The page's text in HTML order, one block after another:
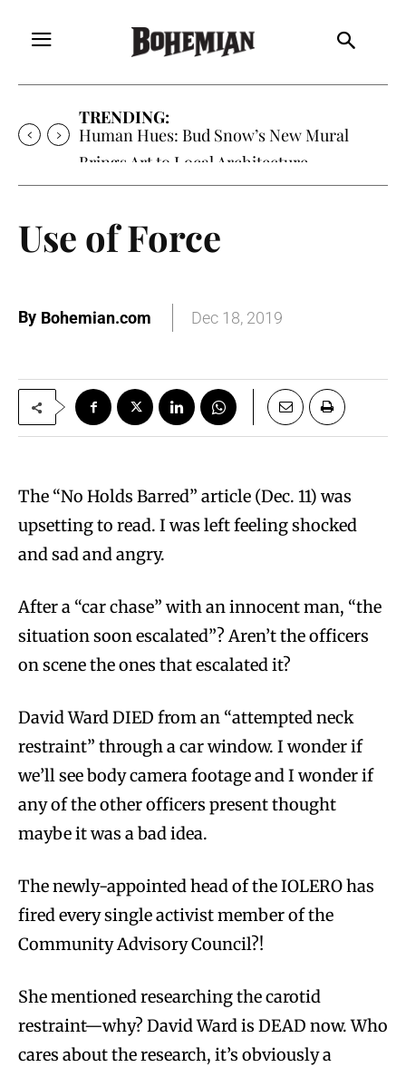
TRENDING:
Human Hues: Bud Snow’s New Mural
Brings Art to Local Architecture
Use of Force
By Bohemian.com Dec 18, 2019
The “No Holds Barred” article (Dec. 11) was
upsetting to read. I was left feeling shocked
and sad and angry.
After a “car chase” with an innocent man, “the
situation soon escalated”? Aren’t the officers
on scene the ones that escalated it?
David Ward DIED from an “attempted neck
restraint” through a car window. I wonder if
we’ll see body camera footage and I wonder if
any of the other officers present thought
maybe it was a bad idea.
The newly-appointed head of the IOLERO has
fired every single activist member of the
Community Advisory Council?!
She mentioned researching the carotid
restraint—why? David Ward is DEAD now. Who
cares about the research, it’s obviously a